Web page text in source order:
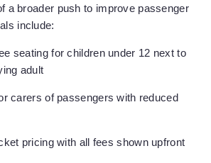
a broader push to improve passenger
include:
seating for children under 12 next to
adult
carers of passengers with reduced
pricing with all fees shown upfront